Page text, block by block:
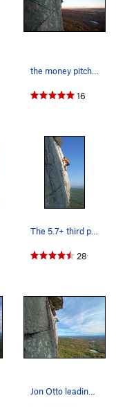
on small edges.
to a vertical flake
roof (crux), clip
the roof to a big
and scramble
bolted anchors
a single rope.
the money pitch, Fall 2016
16
The 5.7+ third pitch of Cascading Crystal Kalei…
28
Jon Otto leading the money pitch of CCK with lo…